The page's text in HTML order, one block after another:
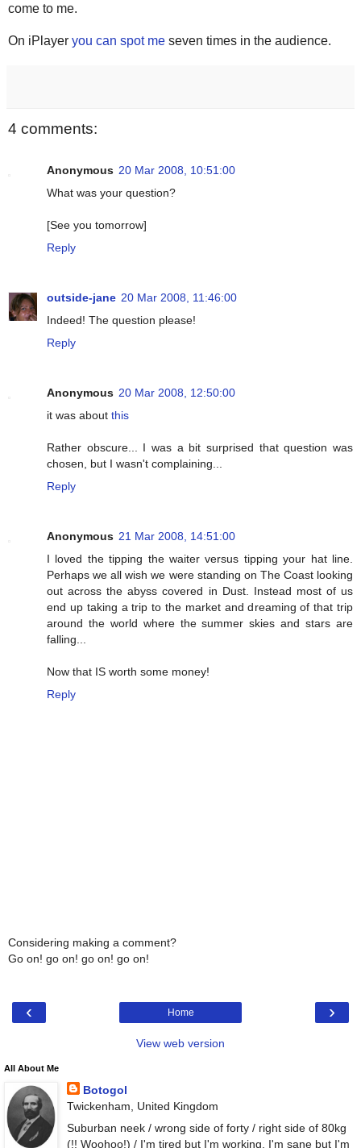
come to me.
On iPlayer you can spot me seven times in the audience.
4 comments:
Anonymous 20 Mar 2008, 10:51:00
What was your question?
[See you tomorrow]
Reply
outside-jane 20 Mar 2008, 11:46:00
Indeed! The question please!
Reply
Anonymous 20 Mar 2008, 12:50:00
it was about this
Rather obscure... I was a bit surprised that question was
chosen, but I wasn't complaining...
Reply
Anonymous 21 Mar 2008, 14:51:00
I loved the tipping the waiter versus tipping your hat line.
Perhaps we all wish we were standing on The Coast looking
out across the abyss covered in Dust. Instead most of us
end up taking a trip to the market and dreaming of that trip
around the world where the summer skies and stars are
falling...
Now that IS worth some money!
Reply
Considering making a comment?
Go on! go on! go on! go on!
‹ ›
Home
View web version
All About Me
Botogol
Twickenham, United Kingdom
Suburban neek / wrong side of forty / right side of 80kg
(!! Woohoo!) / I'm tired but I'm working, I'm sane but I'm